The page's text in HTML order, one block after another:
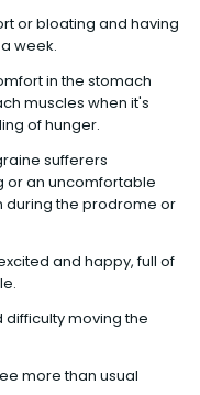
or bloating and having
week.
in the stomach
muscles when it's
of hunger.
sufferers
an uncomfortable
during the prodrome or
and happy, full of
difficulty moving the
more than usual